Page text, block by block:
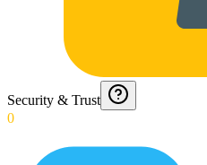
Security & Trust
0